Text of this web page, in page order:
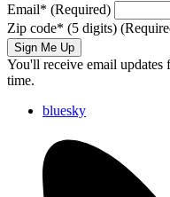
Email* (Required)
Zip code* (5 digits)
Sign Me Up
You'll receive email updates
time.
bluesky